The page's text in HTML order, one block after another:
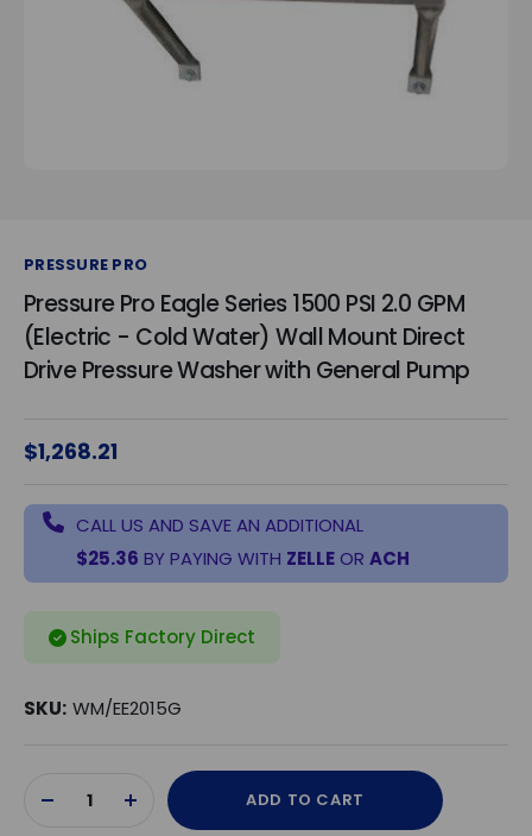
PRESSURE PRO
Pressure Pro Eagle Series 1500 PSI 2.0 GPM
(Electric - Cold Water) Wall Mount Direct
Drive Pressure Washer with General Pump
$1,268.21
CALL US AND SAVE AN ADDITIONAL
$25.36 BY PAYING WITH ZELLEOR ACH
Ships Factory Direct
SKU: WM/EE2015G
Stock:DECREASEINCREASE
QUANTITY
ADD TO CART